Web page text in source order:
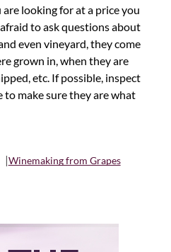
looking for at a price you
to ask questions about
even vineyard, they come
grown in, when they are
etc. If possible, inspect
to make sure they are what
Winemaking from Grapes